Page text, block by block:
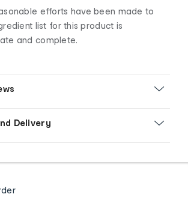
efforts have been made to
list for this product is
and complete.
Delivery